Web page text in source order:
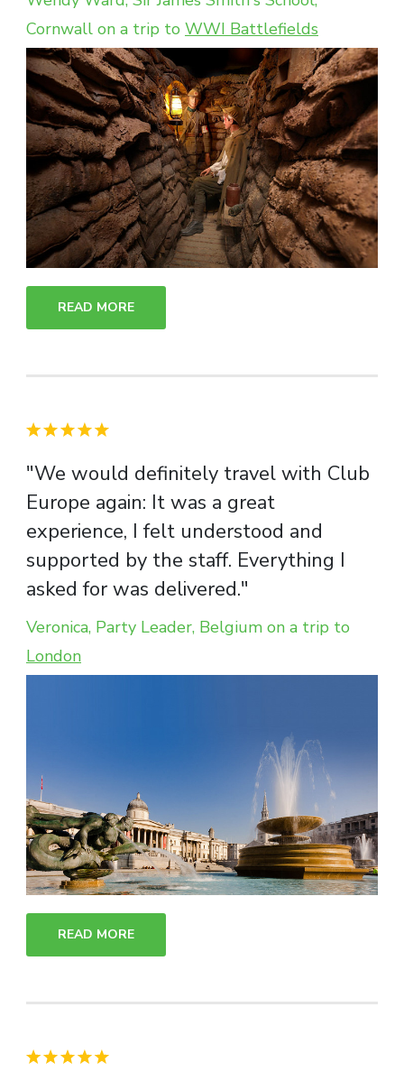
Cornwall on a trip to WWI Battlefields
READ MORE
"We would definitely travel with Club
Europe again: It was a great
experience, I felt understood and
supported by the staff. Everything I
asked for was delivered."
Veronica, Party Leader, Belgium on a trip to
London
READ MORE